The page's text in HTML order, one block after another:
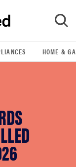
GO
HOME &